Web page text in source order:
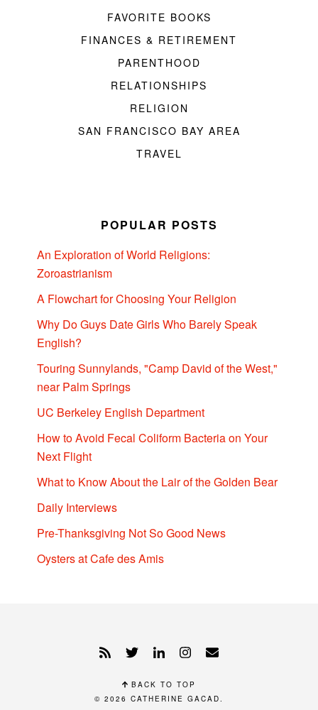
FAVORITE BOOKS
FINANCES & RETIREMENT
PARENTHOOD
RELATIONSHIPS
RELIGION
SAN FRANCISCO BAY AREA
TRAVEL
POPULAR POSTS
An Exploration of World Religions:
Zoroastrianism
A Flowchart for Choosing Your Religion
Why Do Guys Date Girls Who Barely Speak
English?
Touring Sunnylands, "Camp David of the West,"
near Palm Springs
UC Berkeley English Department
How to Avoid Fecal Coliform Bacteria on Your
Next Flight
What to Know About the Lair of the Golden Bear
Daily Interviews
Pre-Thanksgiving Not So Good News
Oysters at Cafe des Amis
BACK TO TOP
© 2026 CATHERINE GACAD.